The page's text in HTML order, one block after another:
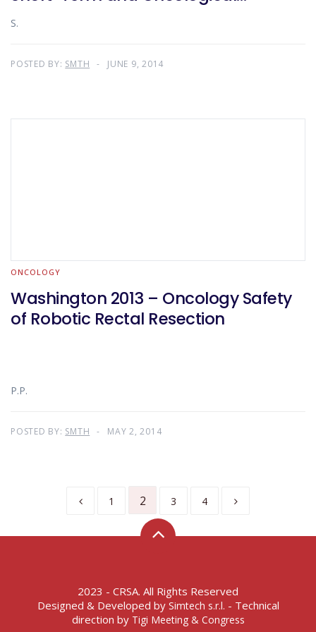
Outcomes
S.
POSTED BY: SMTH JUNE 9, 2014
ONCOLOGY
Washington 2013 – Oncology Safety
of Robotic Rectal Resection
P.P.
POSTED BY: SMTH MAY 2, 2014
1 2 3 4
2023 - CRSA. All Rights Reserved
Designed & Developed by Simtech s.r.l. - Technical
direction by Tigi Meeting & Congress